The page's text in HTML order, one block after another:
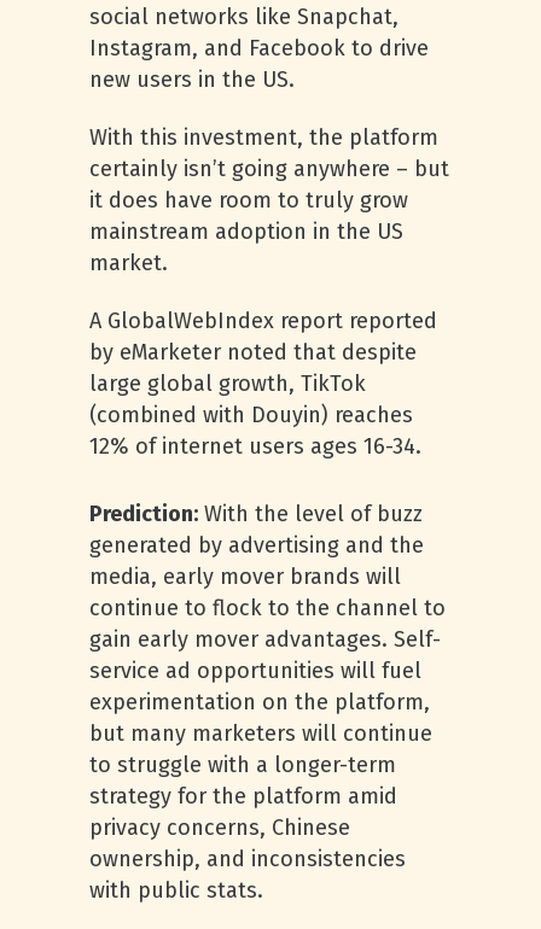
social networks like Snapchat,
Instagram, and Facebook to drive
new users in the US.
With this investment, the platform
certainly isn’t going anywhere – but
it does have room to truly grow
mainstream adoption in the US
market.
A GlobalWebIndex report reported
by eMarketer noted that despite
large global growth, TikTok
(combined with Douyin) reaches
12% of internet users ages 16-34.
Prediction: With the level of buzz
generated by advertising and the
media, early mover brands will
continue to flock to the channel to
gain early mover advantages. Self-
service ad opportunities will fuel
experimentation on the platform,
but many marketers will continue
to struggle with a longer-term
strategy for the platform amid
privacy concerns, Chinese
ownership, and inconsistencies
with public stats.